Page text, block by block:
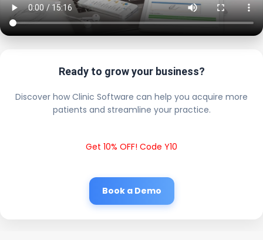
Ready to grow your business?
Discover how Clinic Software can help you acquire more
patients and streamline your practice.
Get 10% OFF! Code Y10
Book a Demo